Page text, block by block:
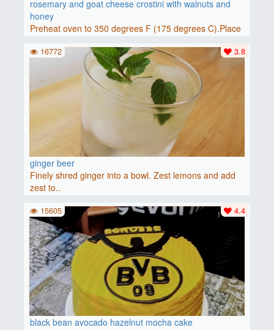
rosemary and goat cheese crostini with walnuts and
honey
Preheat oven to 350 degrees F (175 degrees C).Place
baguette..
ginger beer
Finely shred ginger into a bowl. Zest lemons and add
zest to..
3.8
16772
black bean avocado hazelnut mocha cake
4.4
15605